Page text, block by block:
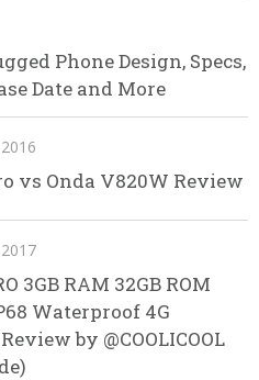
Phone Design, Specs,
Date and More
vs Onda V820W Review
3GB RAM 32GB ROM
Waterproof 4G
by @COOLICOOL